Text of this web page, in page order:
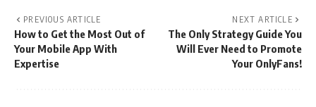
PREVIOUS ARTICLE
How to Get the Most Out of
Your Mobile App With
Expertise
NEXT ARTICLE
The Only Strategy Guide You
Will Ever Need to Promote
Your OnlyFans!